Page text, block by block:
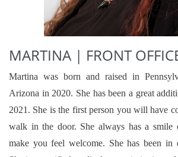
MARTINA | FRONT
Martina was born and raised in
Arizona in 2020. She has been a great
2021. She is the first person you will have
walk in the door. She always has a smile
make you feel welcome. She has been in